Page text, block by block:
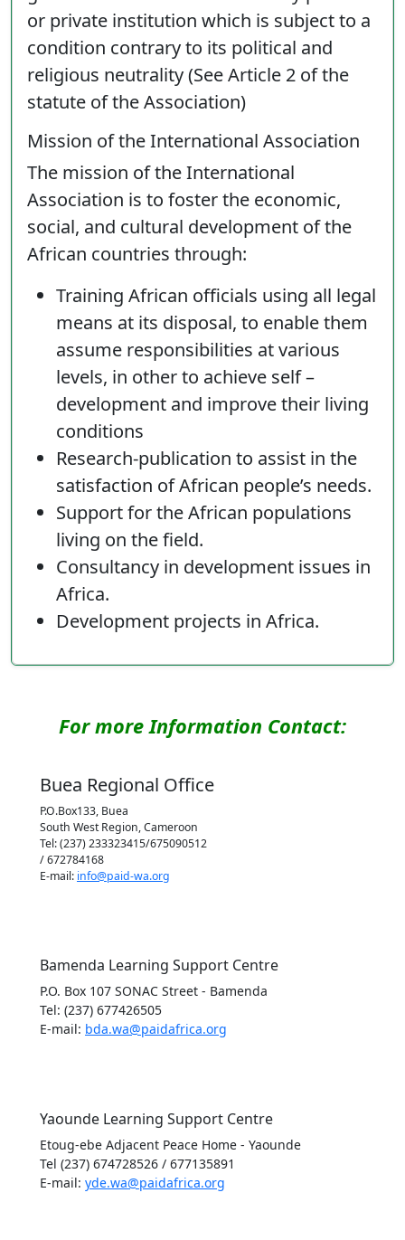
or private institution which is subject to a
condition contrary to its political and
religious neutrality (See Article 2 of the
statute of the Association)
Mission of the International Association
The mission of the International
Association is to foster the economic,
social, and cultural development of the
African countries through:
Training African officials using all legal
means at its disposal, to enable them
assume responsibilities at various
levels, in other to achieve self –
development and improve their living
conditions
Research-publication to assist in the
satisfaction of African people’s needs.
Support for the African populations
living on the field.
Consultancy in development issues in
Africa.
Development projects in Africa.
For more Information Contact:
Buea Regional Office
P.O.Box133, Buea
South West Region, Cameroon
Tel: (237) 233323415/675090512
/ 672784168
E-mail: info@paid-wa.org
Bamenda Learning Support Centre
P.O. Box 107 SONAC Street - Bamenda
Tel: (237) 677426505
E-mail: bda.wa@paidafrica.org
Yaounde Learning Support Centre
Etoug-ebe Adjacent Peace Home - Yaounde
Tel (237) 674728526 / 677135891
E-mail: yde.wa@paidafrica.org